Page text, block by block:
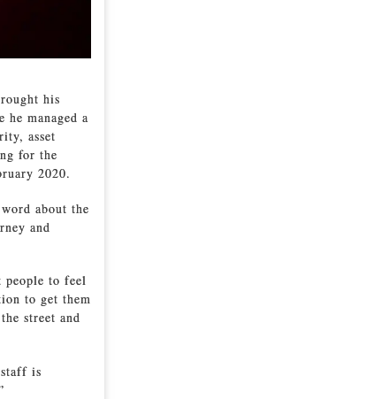
his
he managed a
asset
for the
2020.
about the
and
people to feel
to get them
street and
is